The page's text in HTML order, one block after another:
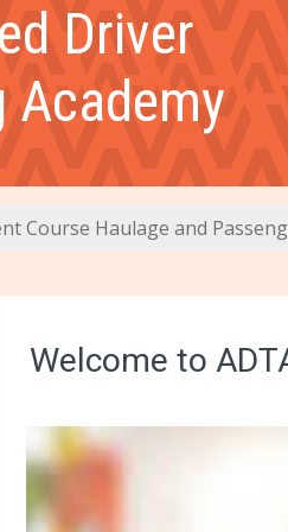
Driver
Academy
Course Haulage and
Welcome to